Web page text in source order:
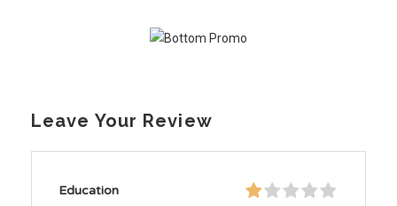
Leave Your Review
Education